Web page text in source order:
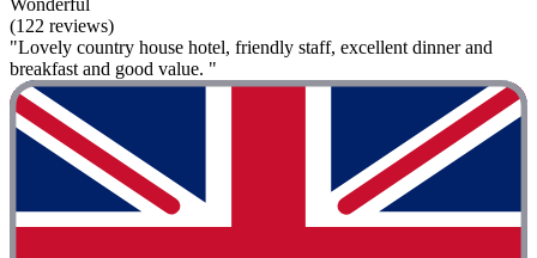
Wonderful
(122 reviews)
"Lovely country house hotel, friendly staff, excellent dinner and
breakfast and good value. "